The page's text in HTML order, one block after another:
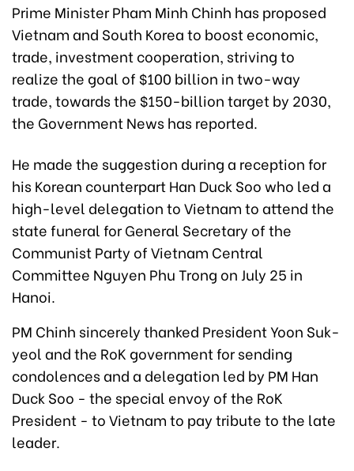
Prime Minister Pham Minh Chinh has proposed
Vietnam and South Korea to boost economic,
trade, investment cooperation, striving to
realize the goal of $100 billion in two-way
trade, towards the $150-billion target by 2030,
the Government News has reported.
He made the suggestion during a reception for
his Korean counterpart Han Duck Soo who led a
high-level delegation to Vietnam to attend the
state funeral for General Secretary of the
Communist Party of Vietnam Central
Committee Nguyen Phu Trong on July 25 in
Hanoi.
PM Chinh sincerely thanked President Yoon Suk-
yeol and the RoK government for sending
condolences and a delegation led by PM Han
Duck Soo - the special envoy of the RoK
President - to Vietnam to pay tribute to the late
leader.